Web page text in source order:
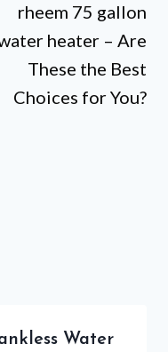
rheem 75 gallon
heater – Are
These the Best
Choices for You?
Water